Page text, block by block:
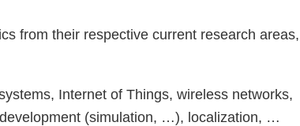
from their respective current research areas,
Internet of Things, wireless networks,
(simulation, …), localization, …